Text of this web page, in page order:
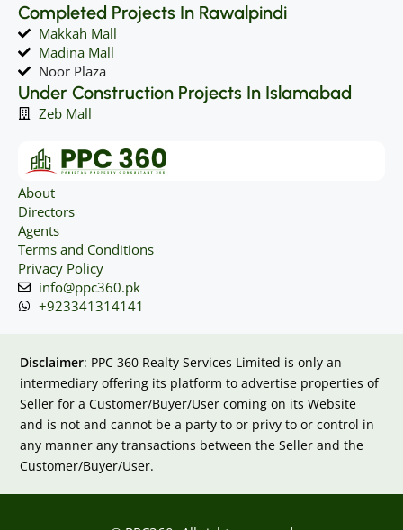
Completed Projects In Rawalpindi
Makkah Mall
Madina Mall
Noor Plaza
Under Construction Projects In Islamabad
Zeb Mall
About
Directors
Agents
Terms and Conditions
Privacy Policy
info@ppc360.pk
+923341314141
Disclaimer: PPC 360 Realty Services Limited is only an
intermediary offering its platform to advertise properties of
Seller for a Customer/Buyer/User coming on its Website
and is not and cannot be a party to or privy to or control in
any manner any transactions between the Seller and the
Customer/Buyer/User.